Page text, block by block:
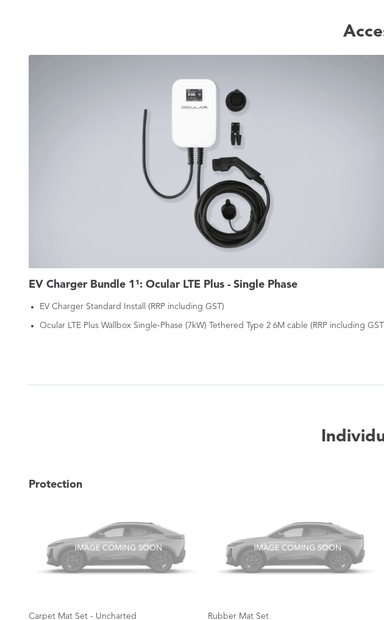
EV Charger Bundle 1¹: Ocular LTE Plus - Single Phase
EV Charger Standard Install (RRP including GST)
Ocular LTE Plus Wallbox Single-Phase (7kW) Tethered Type 2 6M cable (RRP including
Protection
Carpet Mat Set - Uncharted Rubber Mat Set